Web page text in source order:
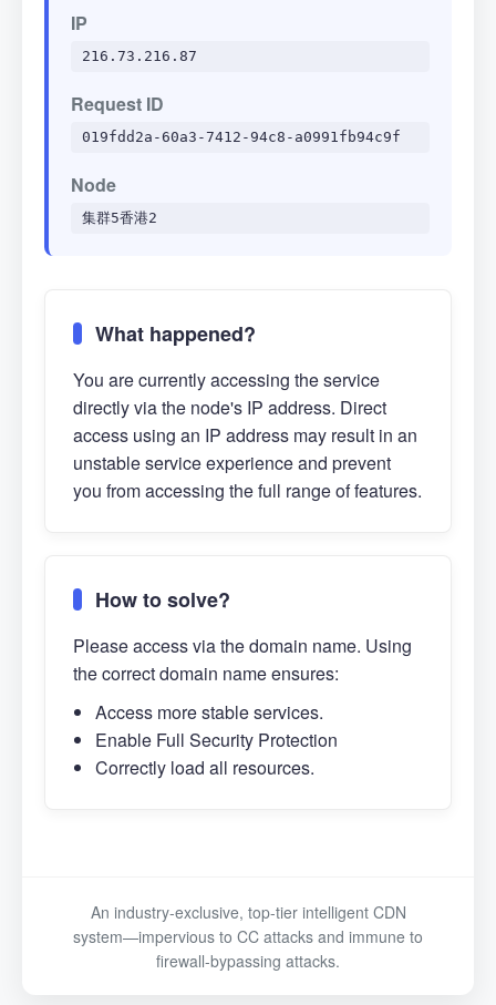
IP
216.73.216.87
Request ID
019fdd2a-60a3-7412-94c8-a0991fb94c9f
Node
集群5香港2
What happened?
You are currently accessing the service
directly via the node's IP address. Direct
access using an IP address may result in an
unstable service experience and prevent
you from accessing the full range of features.
How to solve?
Please access via the domain name. Using
the correct domain name ensures:
Access more stable services.
Enable Full Security Protection
Correctly load all resources.
An industry-exclusive, top-tier intelligent CDN
system—impervious to CC attacks and immune to
firewall-bypassing attacks.